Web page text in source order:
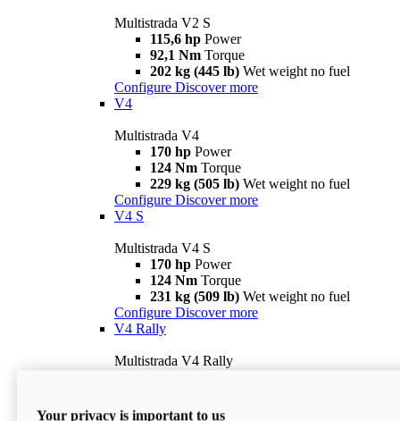
Multistrada V2 S
115,6 hp Power
92,1 Nm Torque
202 kg (445 lb) Wet weight no fuel
Configure Discover more
V4
Multistrada V4
170 hp Power
124 Nm Torque
229 kg (505 lb) Wet weight no fuel
Configure Discover more
V4 S
Multistrada V4 S
170 hp Power
124 Nm Torque
231 kg (509 lb) Wet weight no fuel
Configure Discover more
V4 Rally
Multistrada V4 Rally
240 kg (529 lb)
Your privacy is important to us